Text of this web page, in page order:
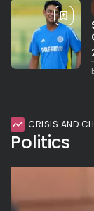
CRISIS AND
Politics